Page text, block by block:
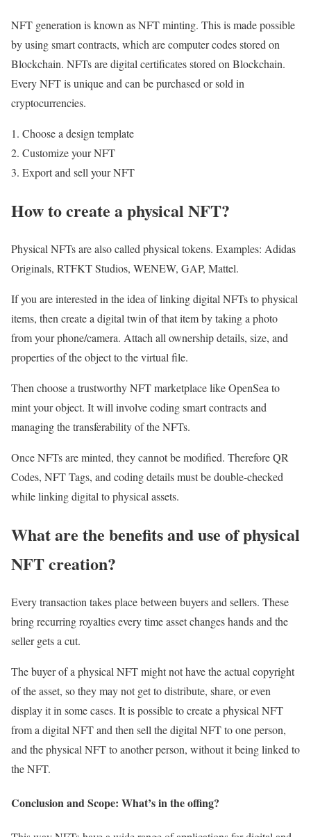
NFT generation is known as NFT minting. This is made possible
by using smart contracts, which are computer codes stored on
Blockchain. NFTs are digital certificates stored on Blockchain.
Every NFT is unique and can be purchased or sold in
cryptocurrencies.
Choose a design template
Customize your NFT
Export and sell your NFT
How to create a physical NFT?
Physical NFTs are also called physical tokens. Examples: Adidas
Originals, RTFKT Studios, WENEW, GAP, Mattel.
If you are interested in the idea of linking digital NFTs to physical
items, then create a digital twin of that item by taking a photo
from your phone/camera. Attach all ownership details, size, and
properties of the object to the virtual file.
Then choose a trustworthy NFT marketplace like OpenSea to
mint your object. It will involve coding smart contracts and
managing the transferability of the NFTs.
Once NFTs are minted, they cannot be modified. Therefore QR
Codes, NFT Tags, and coding details must be double-checked
while linking digital to physical assets.
What are the benefits and use of physical
NFT creation?
Every transaction takes place between buyers and sellers. These
bring recurring royalties every time asset changes hands and the
seller gets a cut.
The buyer of a physical NFT might not have the actual copyright
of the asset, so they may not get to distribute, share, or even
display it in some cases. It is possible to create a physical NFT
from a digital NFT and then sell the digital NFT to one person,
and the physical NFT to another person, without it being linked to
the NFT.
Conclusion and Scope: What’s in the offing?